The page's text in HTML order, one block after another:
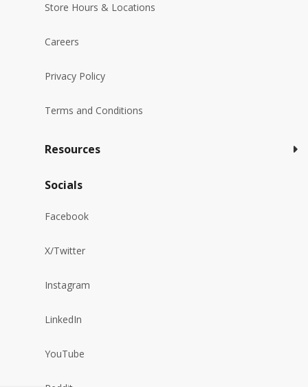
Store Hours & Locations
Careers
Privacy Policy
Terms and Conditions
Resources
Socials
Facebook
X/Twitter
Instagram
LinkedIn
YouTube